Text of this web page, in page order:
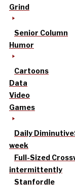
Grind
Senior Column
Humor
Cartoons
Data
Video
Games
Daily Diminutive
week
Full-Sized
intermittently
Stanfordle